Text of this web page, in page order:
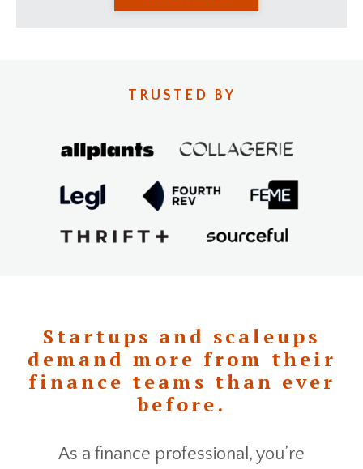
TRUSTED BY
Startups and scaleups
demand more from their
finance teams than ever
before.
As a finance professional, you’re